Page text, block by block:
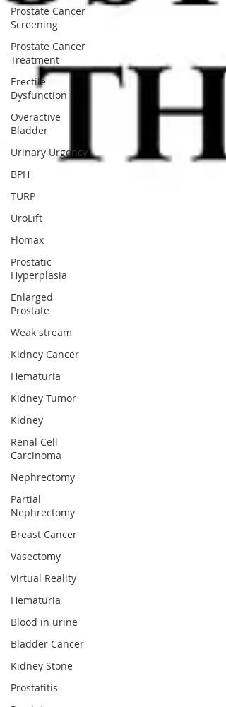
Prostate Cancer
Screening
Prostate Cancer
Treatment
Erectile
Dysfunction
Overactive
Bladder
Urinary Urgency
BPH
TURP
UroLift
Flomax
Prostatic
Hyperplasia
Enlarged
Prostate
Weak stream
Kidney Cancer
Hematuria
Kidney Tumor
Kidney
Renal Cell
Carcinoma
Nephrectomy
Partial
Nephrectomy
Breast Cancer
Vasectomy
Virtual Reality
Hematuria
Blood in urine
Bladder Cancer
Kidney Stone
Prostatitis